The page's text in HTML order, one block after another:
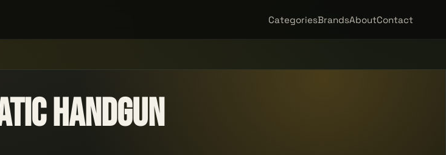
CategoriesBrandsAboutContact
Handgun